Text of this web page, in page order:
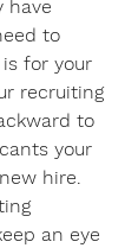
have
to
is for your
recruiting
to
your
hire.
an eye